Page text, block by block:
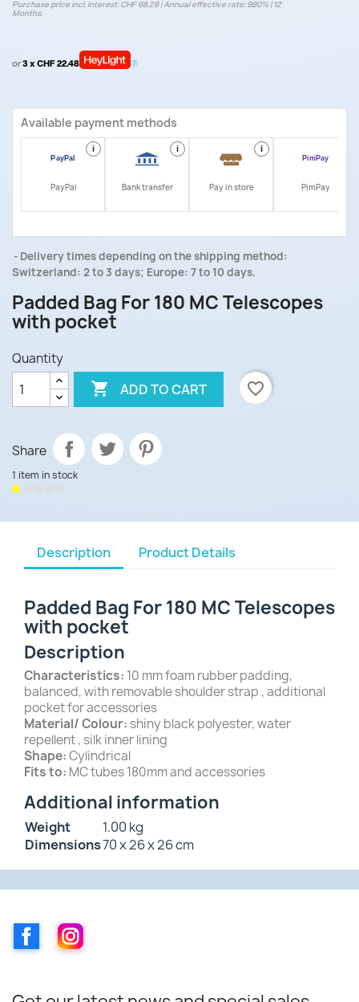
Purchase price incl. interest: CHF 68.28 | Annual effective rate: 9.90% | 12
Months.
or3 x CHF 22.48
Available payment methods
i
PayPal
i
Bank transfer
i
Pay in store PimPay
Delivery times depending on the shipping method:
Switzerland: 2 to 3 days; Europe: 7 to 10 days.
Padded Bag For 180 MC Telescopes
with pocket
Quantity
 ADD TO CART favorite_border
Share
1 item in stock
Description Product Details
Padded Bag For 180 MC Telescopes
with pocket
Description
Characteristics: 10 mm foam rubber padding,
balanced, with removable shoulder strap , additional
pocket for accessories
Material/ Colour: shiny black polyester, water
repellent , silk inner lining
Shape:Cylindrical
Fits to: MC tubes 180mm and accessories
Additional information
Weight
1.00 kg
Dimensions70 x 26 x 26 cm
FacebookInstagram